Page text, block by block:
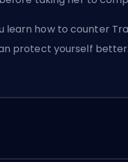
learn how to counter
protect yourself better.